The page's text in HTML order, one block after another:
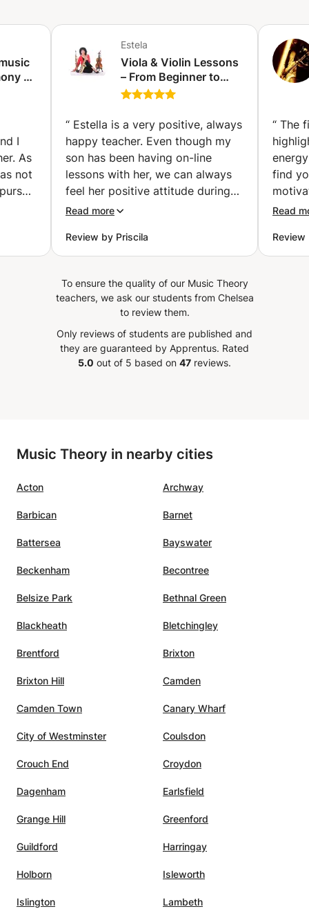
-
I
As
not
via
of
I
Her
I
Estela
Viola & Violin Lessons
– From Beginner to
Advanced evels. (The
“ Estella is a very positive, always
happy teacher. Even though my
son has been having on-line
lessons with her, we can always
feel her positive attitude during
the lessons. She is very patient,
feedback, which has been helping
him to guide his learning,
We can see how much she care
about the whole learning
to expend his time while at home
doing the lessons. He has been
Read more
Review by Priscila
“ The
find
where
to
Read
Review
To ensure the quality of our Music Theory
teachers, we ask our students from Chelsea
to review them.
Only reviews of students are published and
they are guaranteed by Apprentus. Rated
5.0 out of 5 based on 47 reviews.
Music Theory in nearby cities
Acton Archway
Barbican Barnet
Battersea Bayswater
Beckenham Becontree
Belsize Park Bethnal Green
Blackheath Bletchingley
Brentford Brixton
Brixton Hill Camden
Camden Town Canary Wharf
City of Westminster Coulsdon
Crouch End Croydon
Dagenham Earlsfield
Grange Hill Greenford
Guildford Harringay
Holborn Isleworth
Islington Lambeth